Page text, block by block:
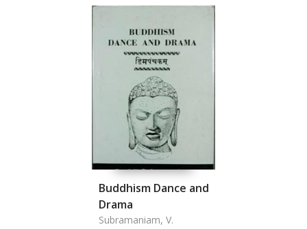
Buddhism Dance and
Drama
Subramaniam, V.